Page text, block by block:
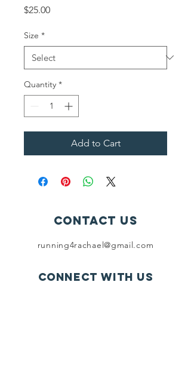
$25.00Price
Size *
Quantity *
Add to Cart
Contact Us
running4rachael@gmail.com
Connect with us